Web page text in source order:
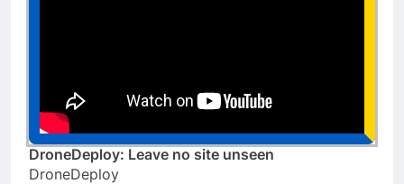
DroneDeploy: Leave no site unseen
DroneDeploy